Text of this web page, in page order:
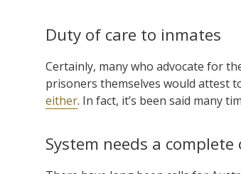
Duty of care to inmates
Certainly, many who advocate for
prisoners themselves would attest
either. In fact, it’s been said many
System needs a complete